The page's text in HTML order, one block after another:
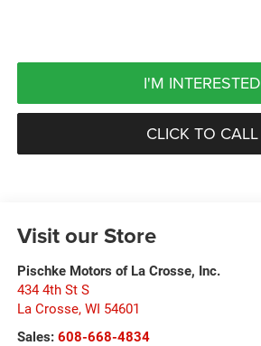
I'M INTERESTED
CLICK TO CALL
Visit our Store
Pischke Motors of La Crosse, Inc.
434 4th St S
La Crosse, WI 54601
Sales: 608-668-4834